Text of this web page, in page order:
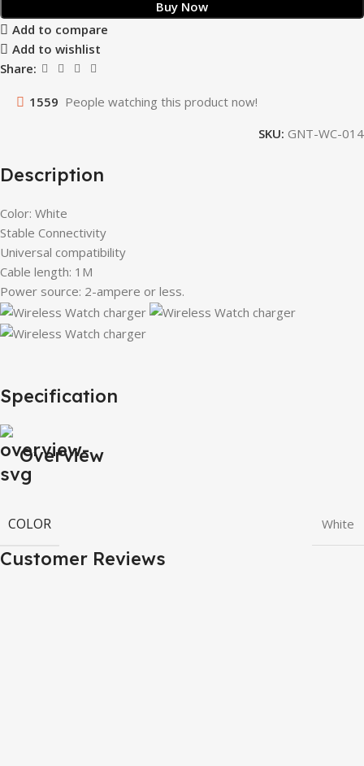
Buy Now
Add to compare
Add to wishlist
Share:
1559 People watching this product now!
SKU: GNT-WC-014
Description
Color: White
Stable Connectivity
Universal compatibility
Cable length: 1M
Power source: 2-ampere or less.
Specification
Overview
COLOR White
Customer Reviews